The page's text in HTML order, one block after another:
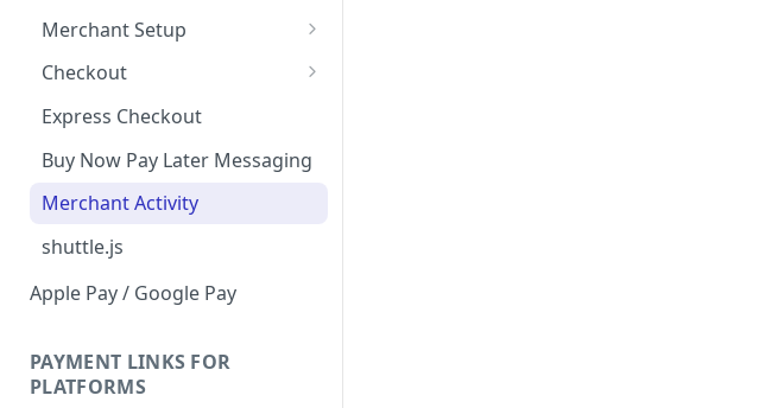
Merchant Setup
Merchant Setup Integration
Checkout
Checkout Integration Guide
Express Checkout
Buy Now Pay Later Messaging
Merchant Activity
shuttle.js
Apple Pay / Google Pay
PAYMENT LINKS FOR
PLATFORMS